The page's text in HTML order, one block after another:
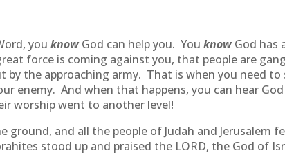
youknowGod can help you. YouknowGod has
force is coming against you, that people are
by the approaching army. That is when you need
enemy. And when that happens, you can hear
worship went to another level!
ground, and all the people of Judah and Jerusalem
stood up and praised the LORD, the God of